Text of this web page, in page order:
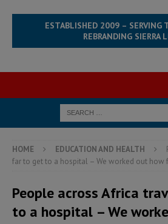
ESTABLISHED 2009 – SERVING
REBRANDING SIERRA
HOME EDUCATION AND HEALTH
far to get to a hospital – We worked out how
People across Africa
to a hospital – We